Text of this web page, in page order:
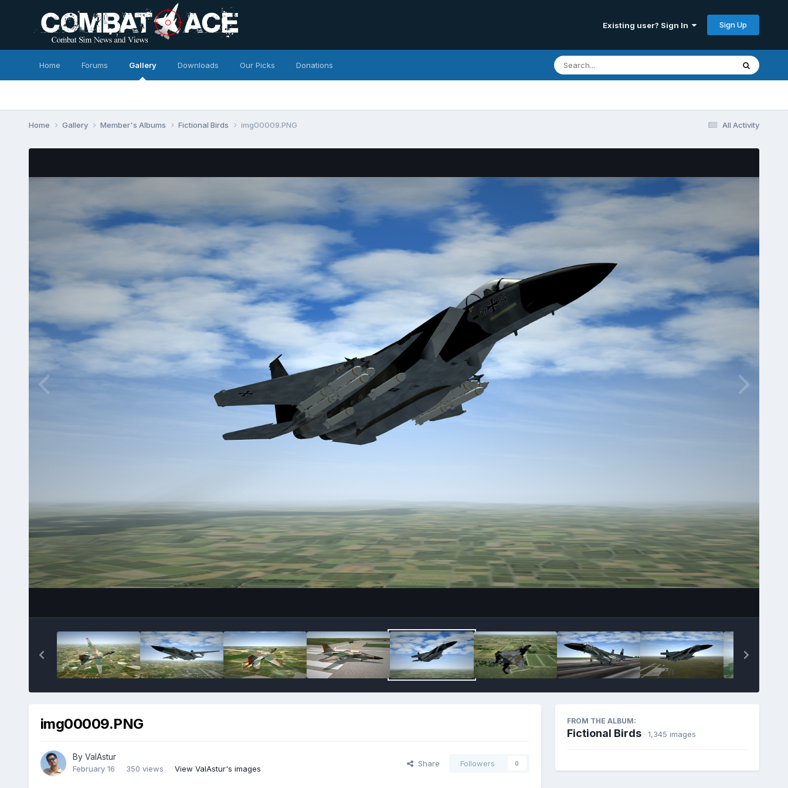
Existing user? Sign In Sign Up
Home Forums Gallery Downloads Our Picks Donations
All Activity
Home Gallery Member's Albums Fictional Birds img00009.PNG
img00009.PNG
By ValAstur
February 16 350 views View ValAstur's images
Share Followers 0
FROM THE ALBUM:
Fictional Birds · 1,345 images